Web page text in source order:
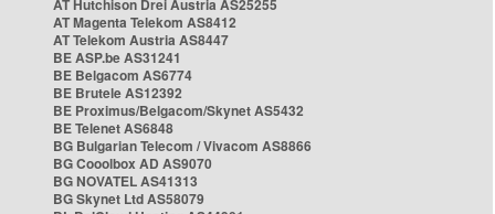
AT Hutchison Drei Austria AS25255
AT Magenta Telekom AS8412
AT Telekom Austria AS8447
BE ASP.be AS31241
BE Belgacom AS6774
BE Brutele AS12392
BE Proximus/Belgacom/Skynet AS5432
BE Telenet AS6848
BG Bulgarian Telecom / Vivacom AS8866
BG Cooolbox AD AS9070
BG NOVATEL AS41313
BG Skynet Ltd AS58079